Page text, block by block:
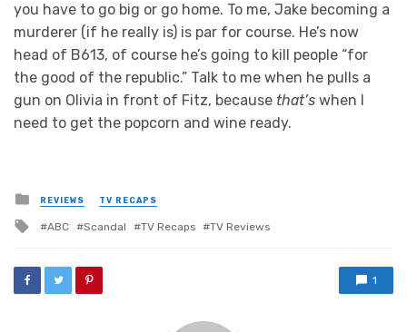
you have to go big or go home. To me, Jake becoming a
murderer (if he really is) is par for course. He’s now
head of B613, of course he’s going to kill people “for
the good of the republic.” Talk to me when he pulls a
gun on Olivia in front of Fitz, because that’s when I
need to get the popcorn and wine ready.
Posted
in
REVIEWS TV RECAPS
Tagged
ABC Scandal TV Recaps TV Reviews
1